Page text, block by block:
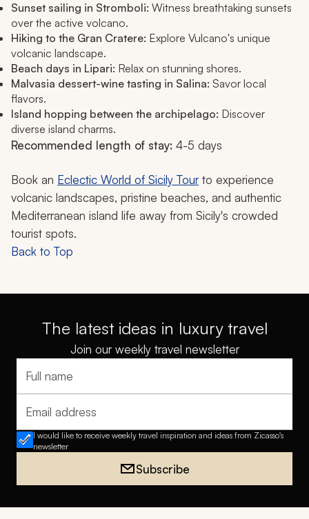
Sunset sailing in Stromboli: Witness breathtaking sunsets
over the active volcano.
Hiking to the Gran Cratere: Explore Vulcano's unique
volcanic landscape.
Beach days in Lipari: Relax on stunning shores.
Malvasia dessert-wine tasting in Salina: Savor local
flavors.
Island hopping between the archipelago: Discover
diverse island charms.
Recommended length of stay: 4-5 days
Book an Eclectic World of Sicily Tourto experience
volcanic landscapes, pristine beaches, and authentic
Mediterranean island life away from Sicily's crowded
tourist spots.
Back to Top
The latest ideas in luxury travel
Join our weekly travel newsletter
Full name
Email address
I would like to receive weekly travel inspiration and ideas from Zicasso's
newsletter
Subscribe